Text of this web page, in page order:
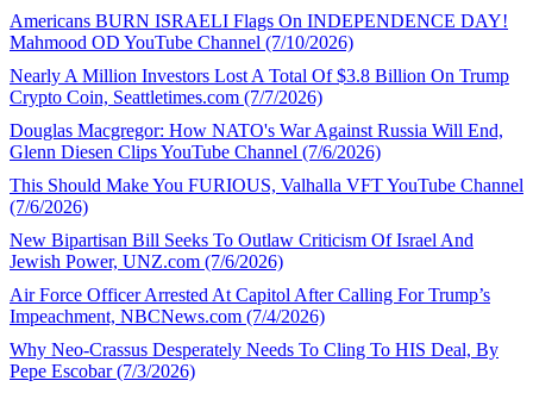
Americans BURN ISRAELI Flags On INDEPENDENCE DAY!
Mahmood OD YouTube Channel (7/10/2026)
Nearly A Million Investors Lost A Total Of $3.8 Billion On Trump
Crypto Coin, Seattletimes.com (7/7/2026)
Douglas Macgregor: How NATO's War Against Russia Will End,
Glenn Diesen Clips YouTube Channel (7/6/2026)
This Should Make You FURIOUS, Valhalla VFT YouTube Channel
(7/6/2026)
New Bipartisan Bill Seeks To Outlaw Criticism Of Israel And
Jewish Power, UNZ.com (7/6/2026)
Air Force Officer Arrested At Capitol After Calling For Trump’s
Impeachment, NBCNews.com (7/4/2026)
Why Neo-Crassus Desperately Needs To Cling To HIS Deal, By
Pepe Escobar (7/3/2026)